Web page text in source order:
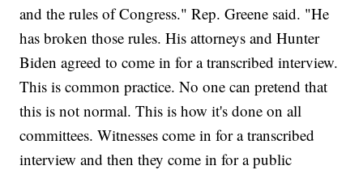
and the rules of Congress." Rep. Greene said. "He
has broken those rules. His attorneys and Hunter
Biden agreed to come in for a transcribed interview.
This is common practice. No one can pretend that
this is not normal. This is how it's done on all
committees. Witnesses come in for a transcribed
interview and then they come in for a public